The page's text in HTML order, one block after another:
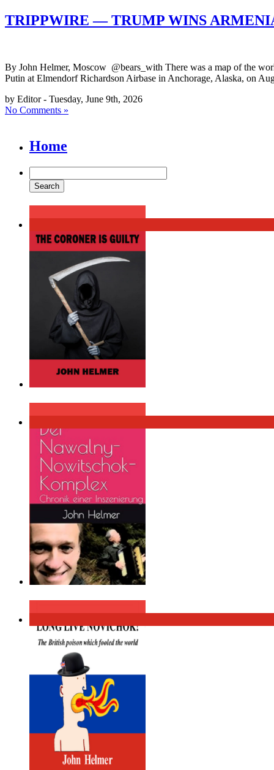
TRIPPWIRE — TRUMP WINS
By John Helmer, Moscow @bears_with There was a map of the
Putin at Elmendorf Richardson Airbase in Anchorage, Alaska, on
by Editor - Tuesday, June 9th, 2026
No Comments »
Home